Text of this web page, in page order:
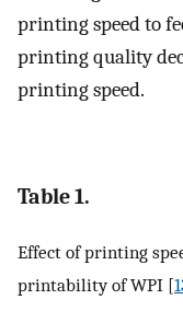
printing speed to
printing quality
printing speed.
Table 1.
Effect of printing
printability of WPI [